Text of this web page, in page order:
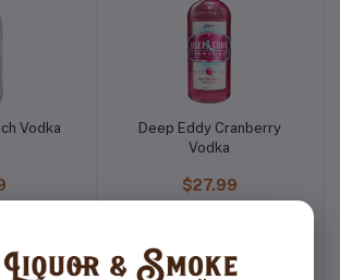
Vodka
Deep Eddy Cranberry
Vodka
$27.99